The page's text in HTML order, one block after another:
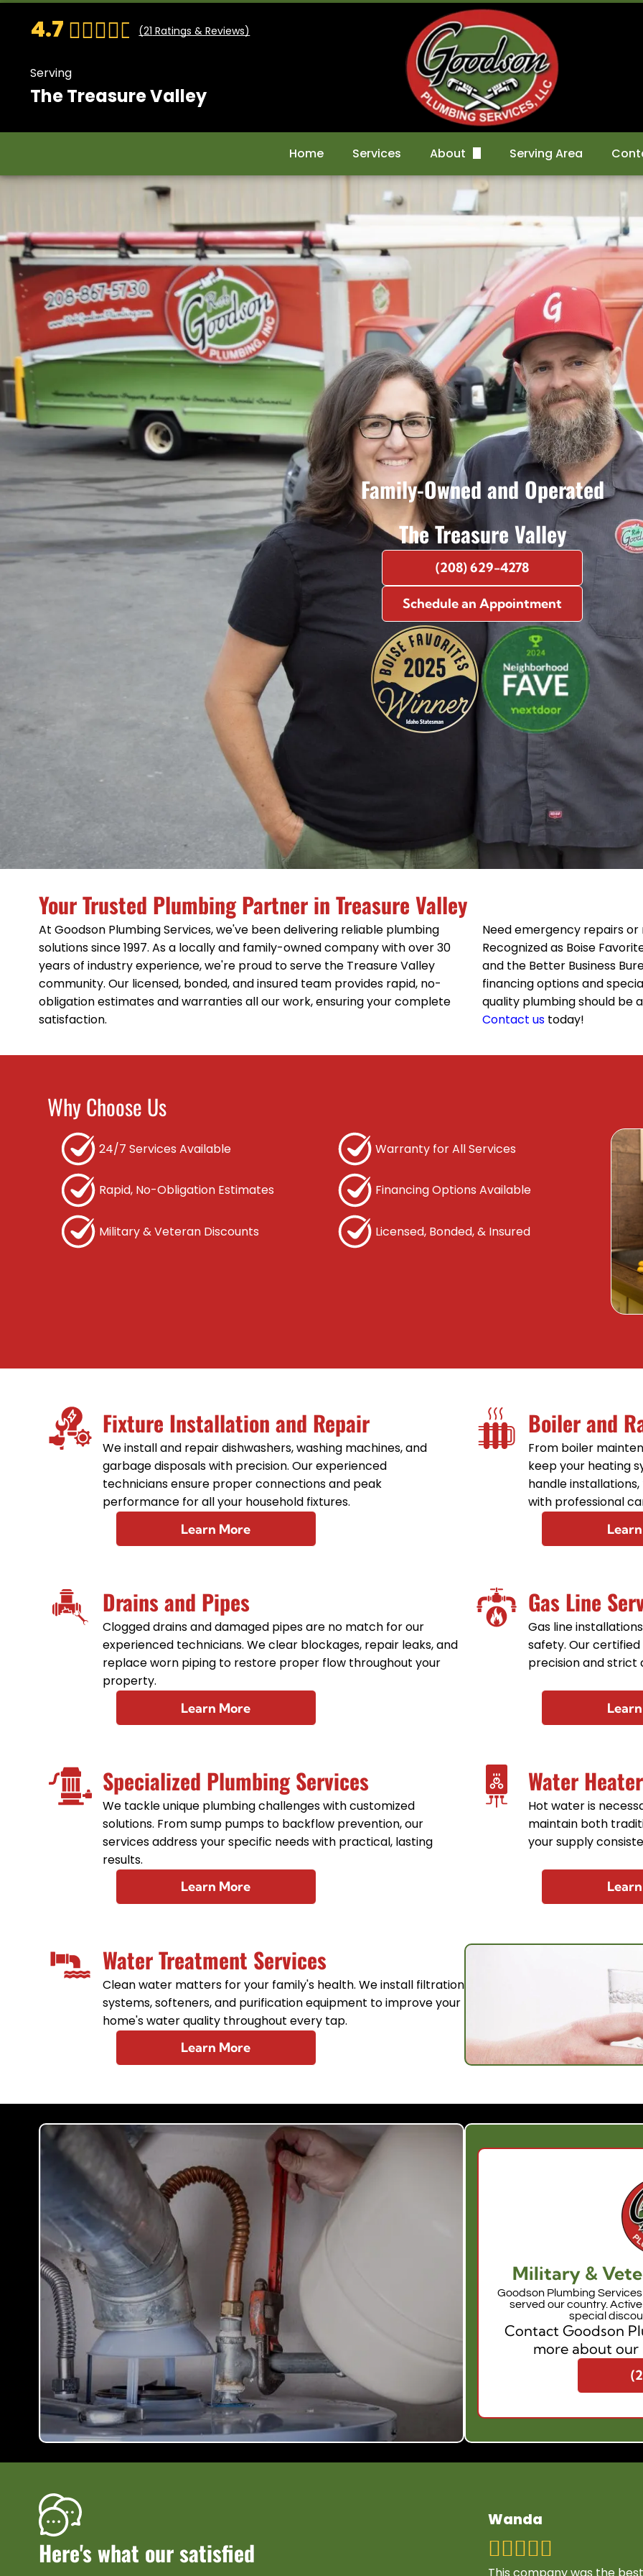
4.7 (21 Ratings & Reviews)
Serving
The Treasure Valley
Home Services About
Gallery
Basement Renovation
Reviews
Serving Area
Garbage Disposal Repair
Shower Installation
Sump Pump Installation
Sump Pump Repair
Toilet Installation
Family-Owned and Operated
The Treasure Valley
(208) 629-4278
Schedule an Appointment
Your Trusted Plumbing Partner in Treasure Valley
At Goodson Plumbing Services, we've been delivering reliable plumbing
solutions since 1997. As a locally and family-owned company with over 30
years of industry experience, we're proud to serve the Treasure Valley
community. Our licensed, bonded, and insured team provides rapid, no-
obligation estimates and warranties all our work, ensuring your complete
satisfaction.
Need emergency repairs
Recognized as Boise
and the Better Business
financing options and
quality plumbing should be
Contact us today!
Why Choose Us
24/7 Services Available
Rapid, No-Obligation Estimates
Military & Veteran Discounts
Warranty for All Services
Financing Options Available
Licensed, Bonded, & Insured
Fixture Installation and Repair
We install and repair dishwashers, washing machines, and
garbage disposals with precision. Our experienced
technicians ensure proper connections and peak
performance for all your household fixtures.
Learn More
Boiler and
From boiler
keep your heating
handle
with professional
Drains and Pipes
Clogged drains and damaged pipes are no match for our
experienced technicians. We clear blockages, repair leaks, and
replace worn piping to restore proper flow throughout your
property.
Learn More
Gas Line
Gas line
safety. Our
precision and strict
Specialized Plumbing Services
We tackle unique plumbing challenges with customized
solutions. From sump pumps to backflow prevention, our
services address your specific needs with practical, lasting
results.
Learn More
Water
Hot water is
maintain both
your supply
Water Treatment Services
Clean water matters for your family's health. We install filtration
systems, softeners, and purification equipment to improve your
home's water quality throughout every tap.
Learn More
Military &
Goodson Plumbing
served our country.
special
Contact Goodson
more about
Here's what our satisfied
Wanda